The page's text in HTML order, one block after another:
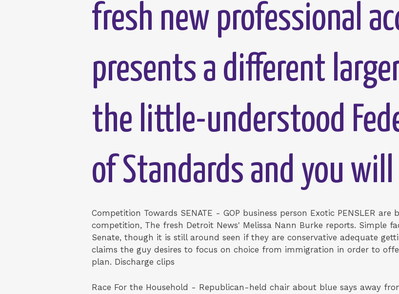
fresh new professional
presents a different
the little-understood
of Standards and you will
Competition Towards SENATE - GOP business person Exotic PENSLER
competition, The fresh Detroit News' Melissa Nann Burke reports. Simple
Senate, though it is still around seen if they are conservative adequate
claims the guy desires to focus on choice from immigration in order to
plan. Discharge clips
Race For the Household - Republican-held chair about blue says away